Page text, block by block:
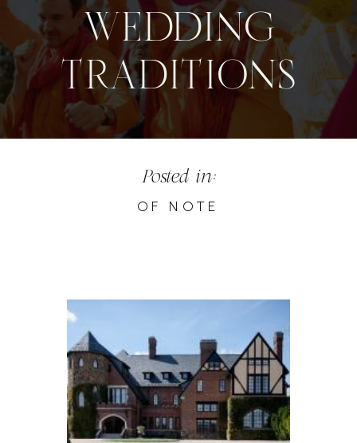
WEDDING
TRADITIONS
Posted in:
OF NOTE